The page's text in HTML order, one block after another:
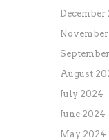
December
August
July 2024
June 2024
May 2024